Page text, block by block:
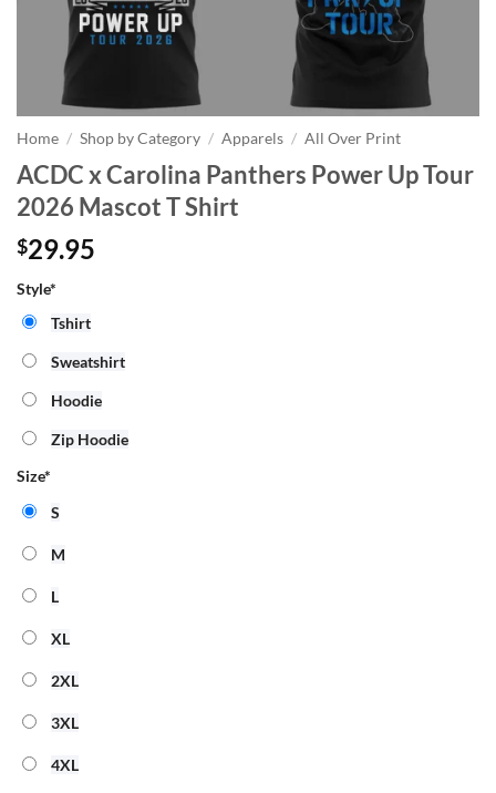
Home / Shop by Category / Apparels / All Over Print
ACDC x Carolina Panthers Power Up Tour
2026 Mascot T Shirt
$29.95
Style*
Tshirt
Sweatshirt
Hoodie
Zip Hoodie
Size*
S
M
L
XL
2XL
3XL
4XL